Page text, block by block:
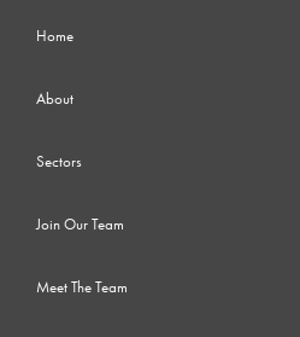
Home
About
Sectors
Join Our Team
Meet The Team